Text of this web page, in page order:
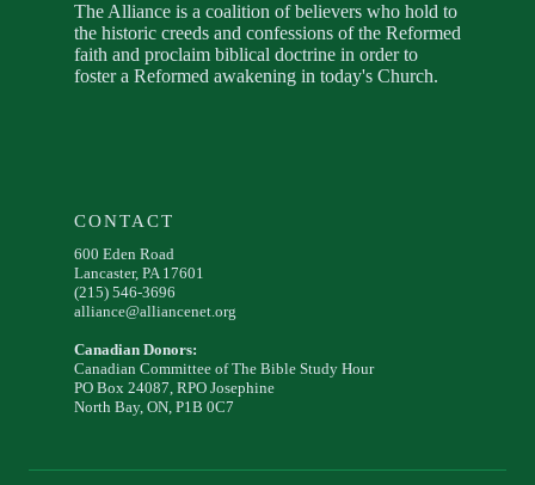
The Alliance is a coalition of believers who hold to
the historic creeds and confessions of the Reformed
faith and proclaim biblical doctrine in order to
foster a Reformed awakening in today's Church.
CONTACT
600 Eden Road
Lancaster, PA 17601
(215) 546-3696
alliance@alliancenet.org
Canadian Donors:
Canadian Committee of The Bible Study Hour
PO Box 24087, RPO Josephine
North Bay, ON, P1B 0C7